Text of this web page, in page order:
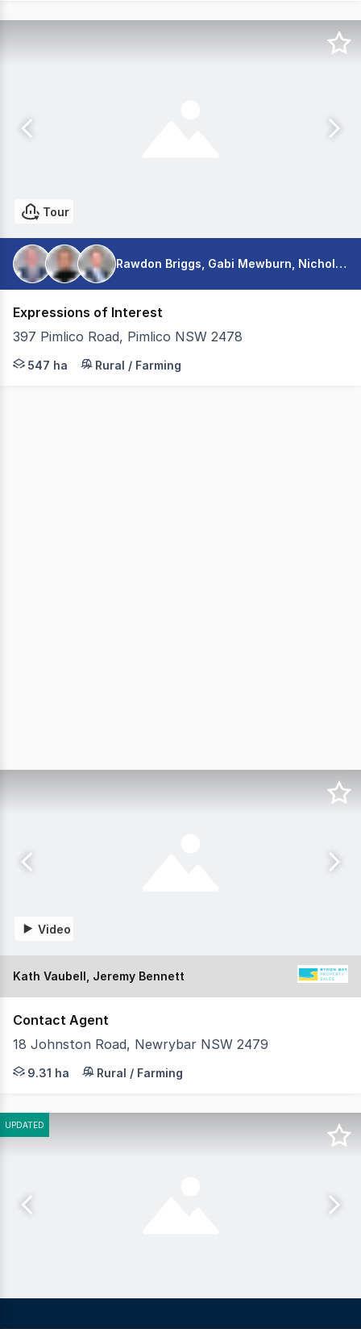
Tour
Rawdon Briggs, Gabi Mewburn, Nicholas Warmington
Expressions of Interest
397 Pimlico Road, Pimlico NSW 2478
Colliers is pleased to present for sale Nambucca
547 ha Rural / Farming
Video
Kath Vaubell, Jeremy Bennett
Contact Agent
18 Johnston Road, Newrybar NSW 2479
Set on 23 immaculate acres just minutes from
9.31 ha Rural / Farming
UPDATED